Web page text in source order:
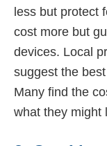
less but protect
cost more but
devices. Local
suggest the
Many find the
what they might